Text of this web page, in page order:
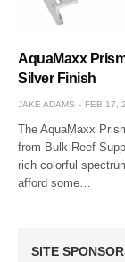
AquaMaxx
Silver Finish
JAKE ADAMS FEB 17,
The AquaMaxx
from Bulk Reef
rich colorful
afford some…
SITE